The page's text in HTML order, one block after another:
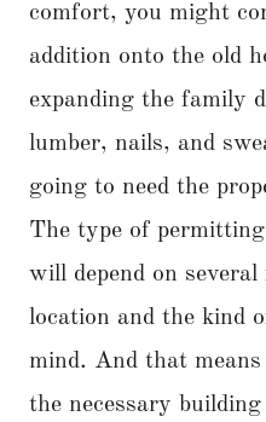
comfort, you might
addition onto the old
expanding the family
lumber, nails, and
going to need the
The type of
will depend on
location and the kind
mind. And that
the necessary